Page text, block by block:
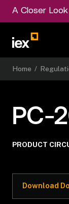
A Closer
Home /
PC-
PRODUCT
Download